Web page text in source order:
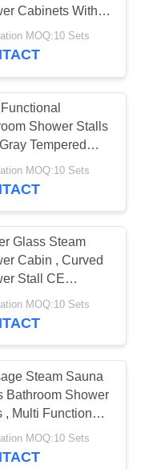
Cabinets With
MOQ:10 Sets
Shower Stalls
Tempered
900*900
MOQ:10 Sets
Glass Steam
Cabin , Curved
Stall CE
MOQ:10 Sets
Steam Sauna
Bathroom Shower
, Multi Functional
Units
MOQ:10 Sets